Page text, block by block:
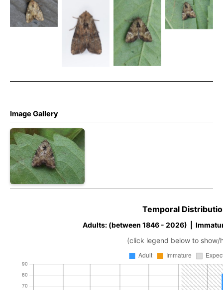
July 2026 –
Chaddesden
– Neil
Slender
Brindle –
Christian
Heintzen
Slender
Brindle –
Apamea
scolopacina
Brindle –
Apamea
scolopacina
Image Gallery
Temporal
Adults: (between 1846 - 2026) |
(click legend below to show/